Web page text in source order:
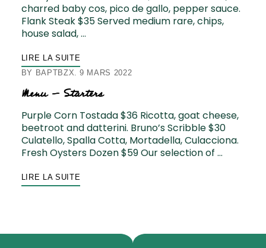
charred baby cos, pico de gallo, pepper sauce.
Flank Steak $35 Served medium rare, chips,
house salad, …
LIRE LA SUITE
BY BAPTBZX 9 MARS 2022
Menu – Starters
Purple Corn Tostada $36 Ricotta, goat cheese,
beetroot and datterini. Bruno’s Scribble $30
Culatello, Spalla Cotta, Mortadella, Culacciona.
Fresh Oysters Dozen $59 Our selection of …
LIRE LA SUITE